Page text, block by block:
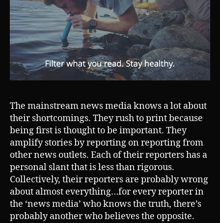
The mainstream news media knows a lot about
their shortcomings. They rush to print because
being first is thought to be important. They
amplify stories by reporting on reporting from
other news outlets. Each of their reporters has a
personal slant that is less than rigorous.
Collectively, their reporters are probably wrong
about almost everything…for every reporter in
the ‘news media’ who knows the truth, there’s
probably another who believes the opposite.